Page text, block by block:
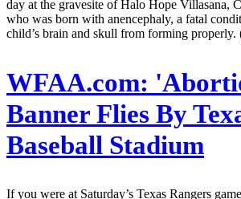
day at the gravesite of Halo Hope Villasana,
who was born with anencephaly, a fatal
child’s brain and skull from forming
WFAA.com:
Banner Flies By
Baseball Stadium
If you were at Saturday’s Texas Rangers